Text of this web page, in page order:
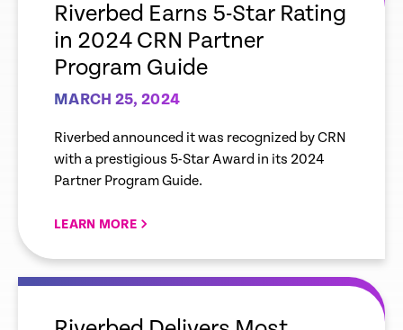
Riverbed Earns 5-Star Rating
in 2024 CRN Partner
Program Guide
MARCH 25, 2024
Riverbed announced it was recognized by CRN
with a prestigious 5-Star Award in its 2024
Partner Program Guide.
LEARN MORE
empty